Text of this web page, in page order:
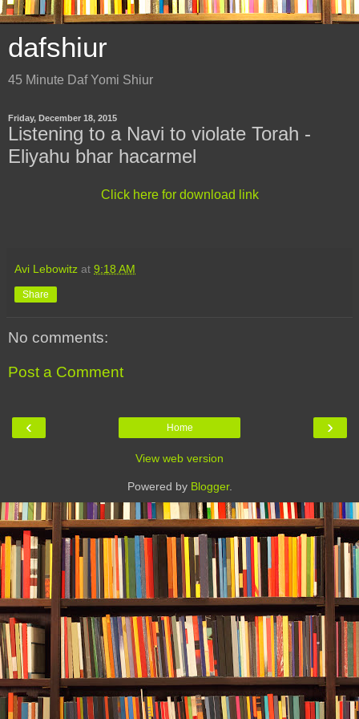
dafshiur
45 Minute Daf Yomi Shiur
Friday, December 18, 2015
Listening to a Navi to violate Torah -
Eliyahu bhar hacarmel
Click here for download link
Avi Lebowitz at 9:18 AM
Share
No comments:
Post a Comment
‹ ›
Home
View web version
Powered by Blogger.